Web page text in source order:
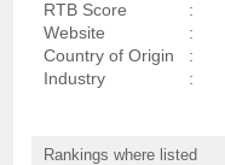
RTB Score
:
Website
:
Country of Origin
:
Industry
:
Rankings where listed